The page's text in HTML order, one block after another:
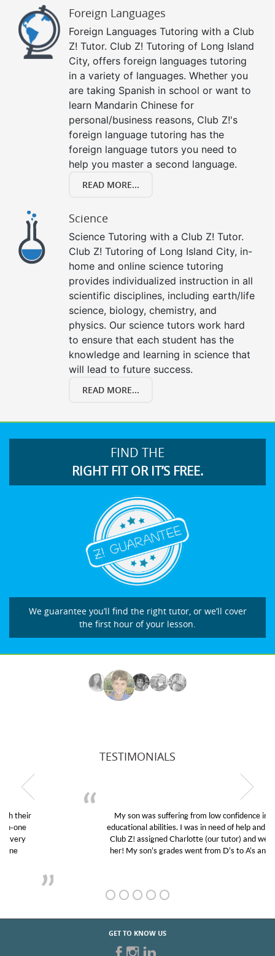
Foreign Languages
Foreign Languages Tutoring with a Club
Z! Tutor. Club Z! Tutoring of Long Island
City, offers foreign languages tutoring
in a variety of languages. Whether you
are taking Spanish in school or want to
learn Mandarin Chinese for
personal/business reasons, Club Z!'s
foreign language tutoring has the
foreign language tutors you need to
help you master a second language.
READ MORE...
Science
Science Tutoring with a Club Z! Tutor.
Club Z! Tutoring of Long Island City, in-
home and online science tutoring
provides individualized instruction in all
scientific disciplines, including earth/life
science, biology, chemistry, and
physics. Our science tutors work hard
to ensure that each student has the
knowledge and learning in science that
will lead to future success.
READ MORE...
FIND THE
RIGHT FIT OR IT’S FREE.
We guarantee you’ll find the right tutor, or we’ll cover
the first hour of your lesson.
TESTIMONIALS
My son was suffering from low confidence in his
educational abilities. I was in need of help and quick.
Club Z! assigned Charlotte (our tutor) and we love
her! My son’s grades went from D’s to A’s and B’s.
GET TO KNOW US